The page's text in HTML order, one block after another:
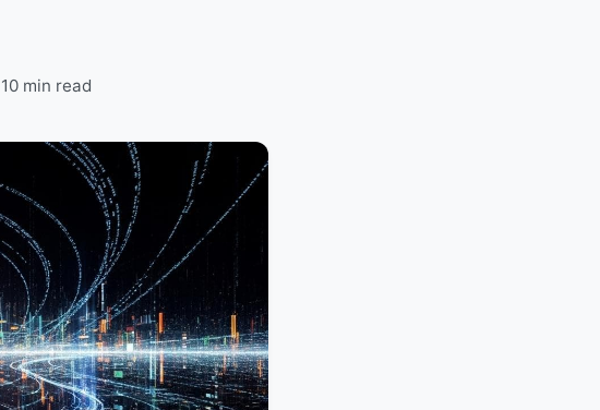
10 min read